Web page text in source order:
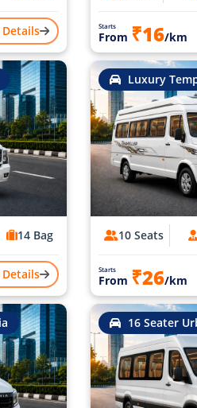
Details Starts
From ₹16/km
14 Bag
Details
Luxury
10 Seats
Starts
From ₹26/km
16 Seater